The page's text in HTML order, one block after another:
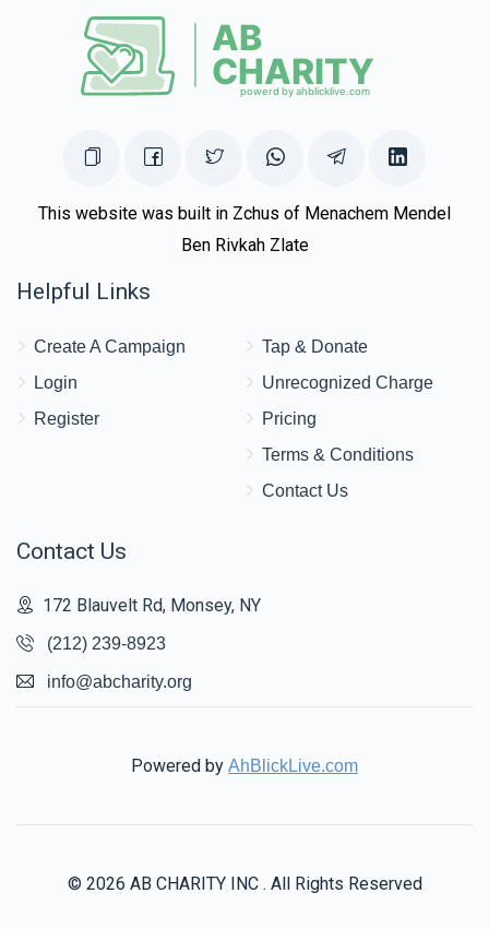
This website was built in Zchus of Menachem Mendel
Ben Rivkah Zlate
Helpful Links
Create A Campaign
Login
Register
Tap & Donate
Unrecognized Charge
Pricing
Terms & Conditions
Contact Us
Contact Us
172 Blauvelt Rd, Monsey, NY
(212) 239-8923
info@abcharity.org
Powered by AhBlickLive.com
© 2026 AB CHARITY INC . All Rights Reserved